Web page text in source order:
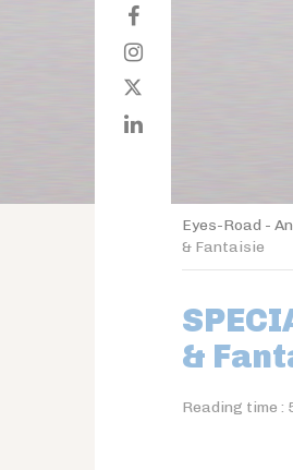
Eyes-Road -
& Fantaisie
&
Reading time :